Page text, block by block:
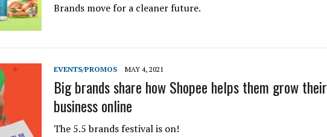
Brands move for a cleaner future.
EVENTS/PROMOS MAY 4, 2021
Big brands share how Shopee helps them grow their
business online
The 5.5 brands festival is on!